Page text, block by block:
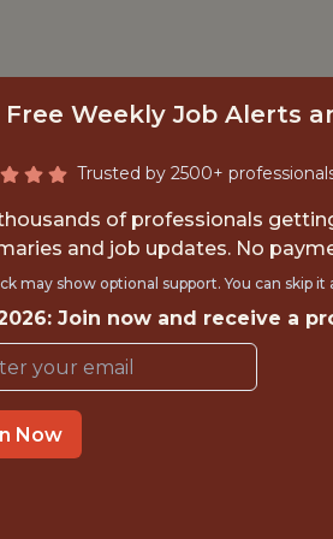
FULL-
TourIQ
Free Weekly Job Alerts
Trusted by 2500+
of professionals
and job updates. No
may show optional support. You can skip
Join now and receive a
Now